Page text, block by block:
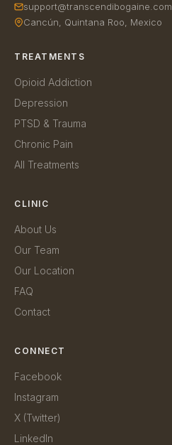
support@transcendibogaine.com
Cancún, Quintana Roo, Mexico
TREATMENTS
Opioid Addiction
Depression
PTSD & Trauma
Chronic Pain
All Treatments
CLINIC
About Us
Our Team
Our Location
FAQ
Contact
CONNECT
Facebook
Instagram
X (Twitter)
LinkedIn